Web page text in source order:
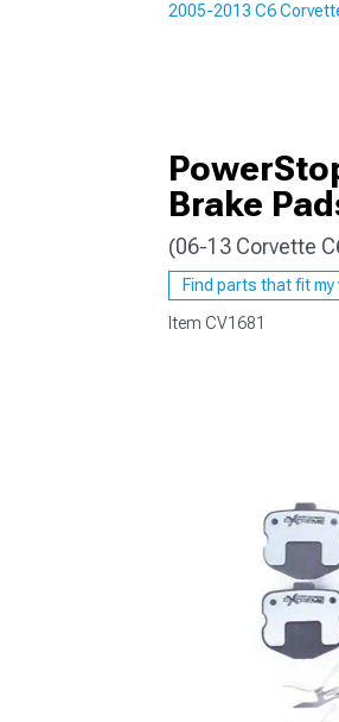
2005-2013 C6
Brake
(06-13 Corvette
Find parts that fit my
Item CV1681